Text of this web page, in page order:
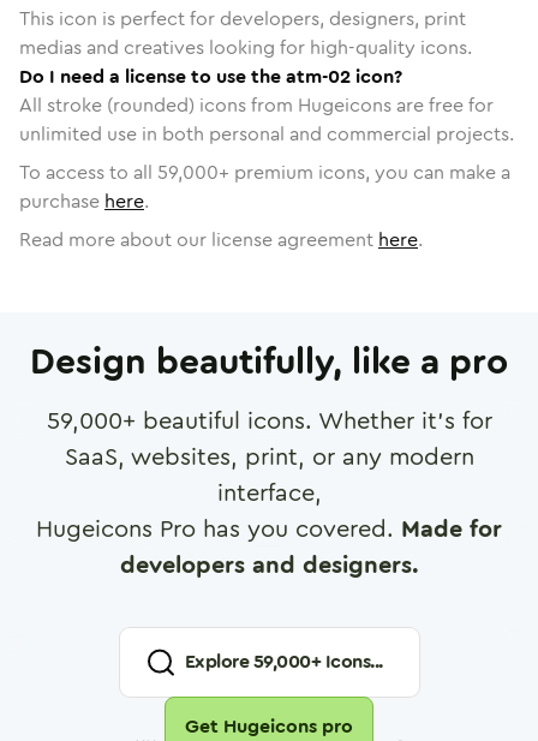
This icon is perfect for developers, designers, print
medias and creatives looking for high-quality icons.
Do I need a license to use the atm-02 icon?
All stroke (rounded) icons from Hugeicons are free for
unlimited use in both personal and commercial projects.
To access to all 59,000+ premium icons, you can make a
purchase here.
Read more about our license agreement here.
Design beautifully, like a pro
59,000+ beautiful icons. Whether it's for
SaaS, websites, print, or any modern
interface,
Hugeicons Pro has you covered. Made for
developers and designers.
Explore59,000+ Icons...
Get Hugeicons pro